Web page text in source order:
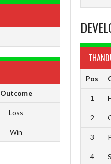
Outcome
Loss
Win
Pos
1
2
3
4